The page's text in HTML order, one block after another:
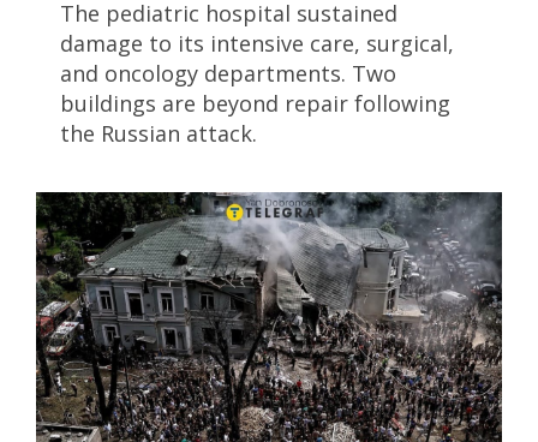
The pediatric hospital sustained
damage to its intensive care, surgical,
and oncology departments. Two
buildings are beyond repair following
the Russian attack.